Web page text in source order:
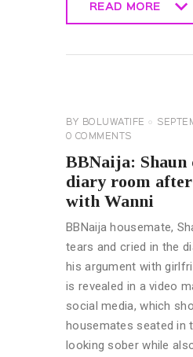
READ MORE
BIG
BY BOLUWATIFE
0 COMMENTS
BBNaija: Shaun
diary room
with Wanni
BBNaija housemate,
tears and cried in the
his argument with
is revealed in a video
social media, which
housemates seated in
looking sober while